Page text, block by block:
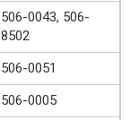
506-0043, 506-
8502
506-0051
506-0005